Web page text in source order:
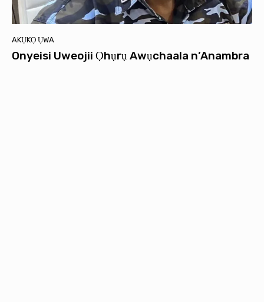
AKỤKỌ ỤWA
Onyeisi Uweojii Ọhụrụ Awụchaala n’Anambra